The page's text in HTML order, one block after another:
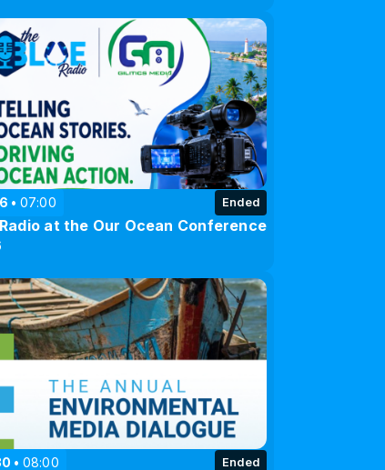
07:00 Ended
at the Our Ocean Conference
08:00 Ended